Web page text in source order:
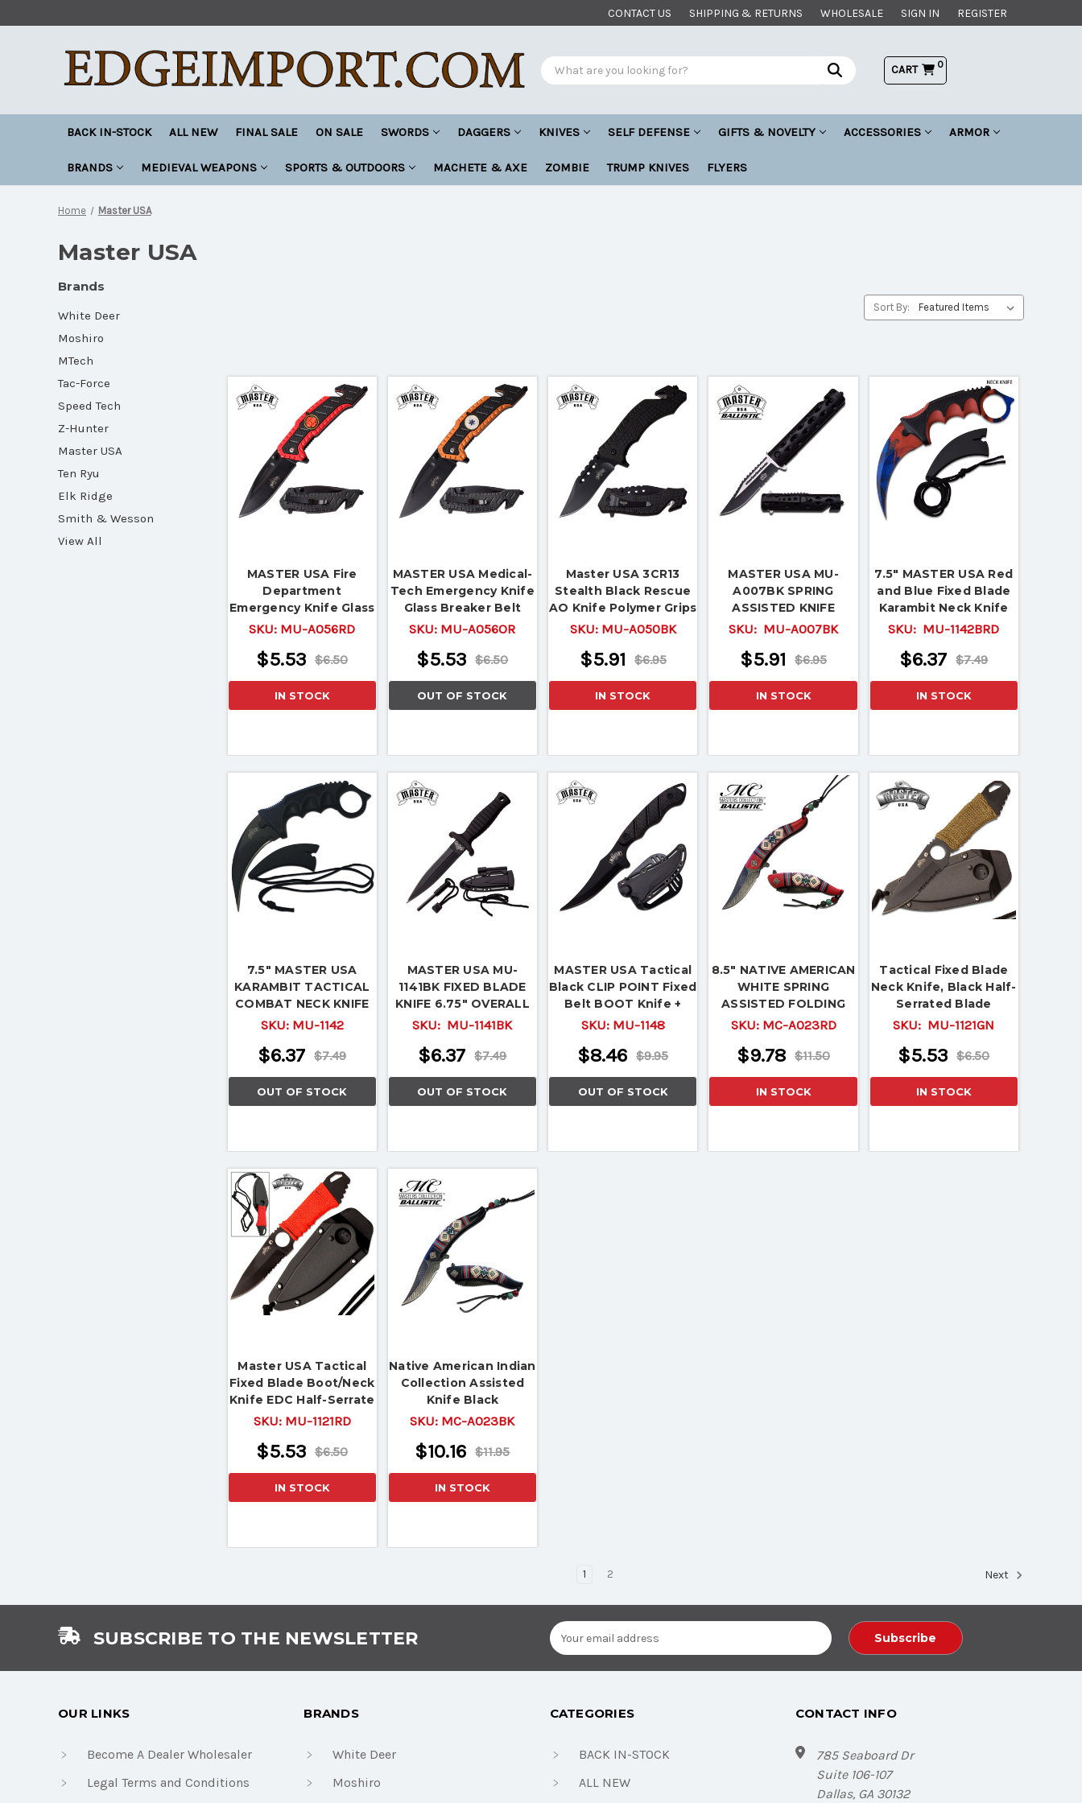
CONTACT US SHIPPING & RETURNS WHOLESALE SIGN IN REGISTER
Search CART 0
BACK IN-STOCK ALL NEW FINAL SALE ON SALE SWORDS DAGGERS KNIVES SELF DEFENSE GIFTS & NOVELTY ACCESSORIES ARMOR
BRANDS MEDIEVAL WEAPONS SPORTS & OUTDOORS MACHETE & AXE ZOMBIE TRUMP KNIVES FLYERS
Home Master USA
Master USA
Brands
White Deer
Moshiro
MTech
Tac-Force
Speed Tech
Z-Hunter
Master USA
Ten Ryu
Elk Ridge
Smith & Wesson
View All
Sort By:
MASTER USA Fire
Department
Emergency Knife Glass
Breaker Belt Cutter
SKU: MU-A056RD
$6.50
$5.53
IN STOCK
MASTER USA Medical-
Tech Emergency Knife
Glass Breaker Belt
Cutter
SKU: MU-A056OR
$6.50
$5.53
OUT OF STOCK
Master USA 3CR13
Stealth Black Rescue
AO Knife Polymer Grips
All Black
SKU: MU-A050BK
$6.95
$5.91
IN STOCK
MASTER USA MU-
A007BK SPRING
ASSISTED KNIFE
SKU: MU-A007BK
$6.95
$5.91
IN STOCK
7.5" MASTER USA Red
and Blue Fixed Blade
Karambit Neck Knife
SKU: MU-1142BRD
$7.49
$6.37
IN STOCK
7.5" MASTER USA
KARAMBIT TACTICAL
COMBAT NECK KNIFE
Fixed Blade Survival
SKU: MU-1142
$7.49
$6.37
OUT OF STOCK
MASTER USA MU-
1141BK FIXED BLADE
KNIFE 6.75" OVERALL
SKU: MU-1141BK
$7.49
$6.37
OUT OF STOCK
MASTER USA Tactical
Black CLIP POINT Fixed
Belt BOOT Knife +
Sheath New! MU-1148
SKU: MU-1148
$9.95
$8.46
OUT OF STOCK
8.5" NATIVE AMERICAN
WHITE SPRING
ASSISTED FOLDING
KNIFE Indian Assist
SKU: MC-A023RD
$11.50
$9.78
IN STOCK
Tactical Fixed Blade
Neck Knife, Black Half-
Serrated Blade
SKU: MU-1121GN
$6.50
$5.53
IN STOCK
Master USA Tactical
Fixed Blade Boot/Neck
Knife EDC Half-Serrate
SKU: MU-1121RD
$6.50
$5.53
IN STOCK
Native American Indian
Collection Assisted
Knife Black
SKU: MC-A023BK
$11.95
$10.16
IN STOCK
1 2 Next
SUBSCRIBE TO THE NEWSLETTER
Email
Address
OUR LINKS
Become A Dealer Wholesaler
Legal Terms and Conditions
BRANDS
White Deer
Moshiro
CATEGORIES
BACK IN-STOCK
ALL NEW
CONTACT INFO
785 Seaboard Dr
Suite 106-107
Dallas, GA 30132